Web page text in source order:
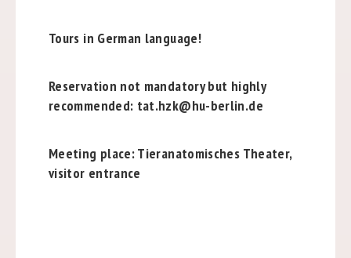
Tours in German language!
Reservation not mandatory but highly
recommended: tat.hzk@hu-berlin.de
Meeting place: Tieranatomisches Theater,
visitor entrance